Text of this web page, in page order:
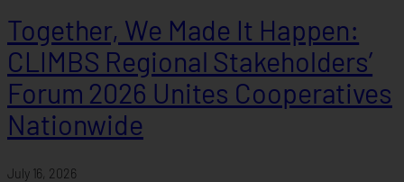
Together, We Made It Happen:
CLIMBS Regional Stakeholders’
Forum 2026 Unites Cooperatives
Nationwide
July 16, 2026